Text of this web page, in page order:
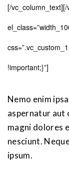
[/vc_column_text][/
!important;}”]
Nemo enim
aspernatur aut
magni dolores
nesciunt.
ipsum.